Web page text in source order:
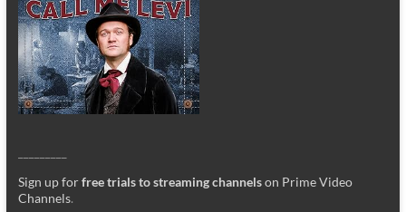
Sign up forfree trials to streaming channelson Prime Video
Channels.